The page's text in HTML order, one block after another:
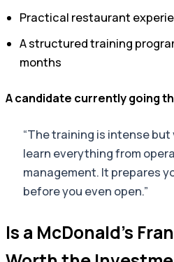
Practical restaurant
A structured training
months
A candidate currently going
“The training is intense
learn everything from
management. It prepares
before you even open.”
Is a McDonald’s